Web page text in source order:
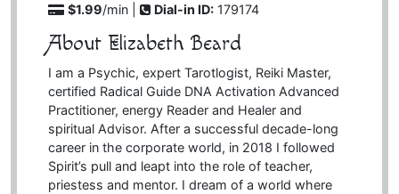
$1.99/min | Dial-in ID: 179174
About Elizabeth Beard
I am a Psychic, expert Tarotlogist, Reiki Master,
certified Radical Guide DNA Activation Advanced
Practitioner, energy Reader and Healer and
spiritual Advisor. After a successful decade-long
career in the corporate world, in 2018 I followed
Spirit’s pull and leapt into the role of teacher,
priestess and mentor. I dream of a world where